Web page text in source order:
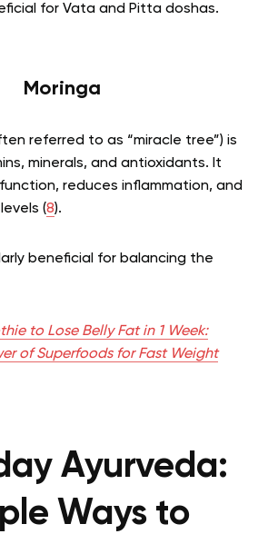
for Vata and Pitta doshas.
Moringa
referred to as “miracle tree”) is
minerals, and antioxidants. It
reduces inflammation, and
(8).
beneficial for balancing the
to Lose Belly Fat in 1 Week:
of Superfoods for Fast Weight
Ayurveda:
Ways to